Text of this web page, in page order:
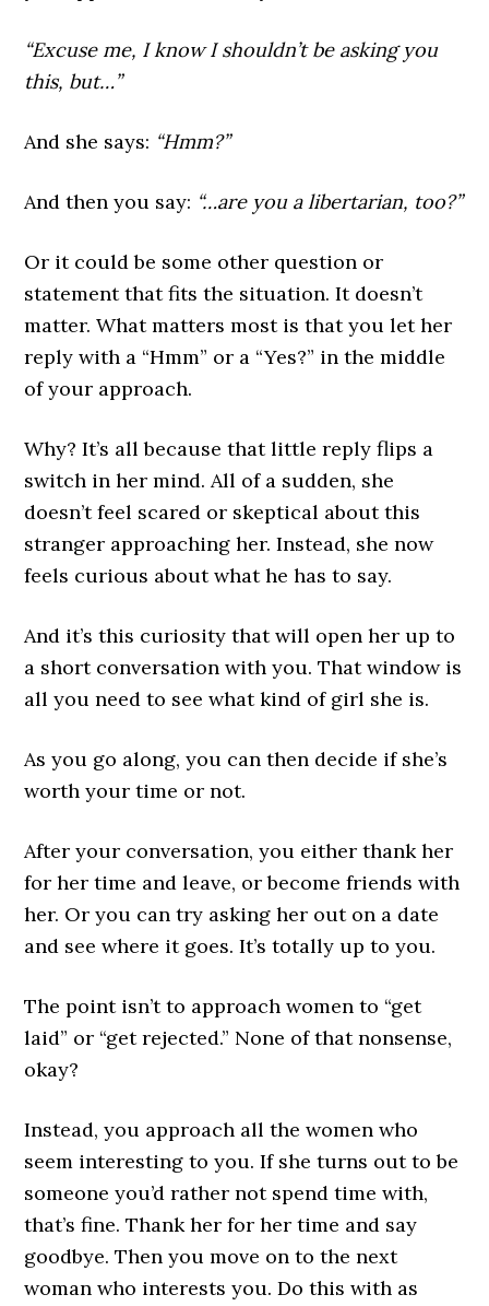
“Excuse me, I know I shouldn’t be asking you
this, but…”
And she says: “Hmm?”
And then you say: “…are you a libertarian, too?”
Or it could be some other question or
statement that fits the situation. It doesn’t
matter. What matters most is that you let her
reply with a “Hmm” or a “Yes?” in the middle
of your approach.
Why? It’s all because that little reply flips a
switch in her mind. All of a sudden, she
doesn’t feel scared or skeptical about this
stranger approaching her. Instead, she now
feels curious about what he has to say.
And it’s this curiosity that will open her up to
a short conversation with you. That window is
all you need to see what kind of girl she is.
As you go along, you can then decide if she’s
worth your time or not.
After your conversation, you either thank her
for her time and leave, or become friends with
her. Or you can try asking her out on a date
and see where it goes. It’s totally up to you.
The point isn’t to approach women to “get
laid” or “get rejected.” None of that nonsense,
okay?
Instead, you approach all the women who
seem interesting to you. If she turns out to be
someone you’d rather not spend time with,
that’s fine. Thank her for her time and say
goodbye. Then you move on to the next
woman who interests you. Do this with as